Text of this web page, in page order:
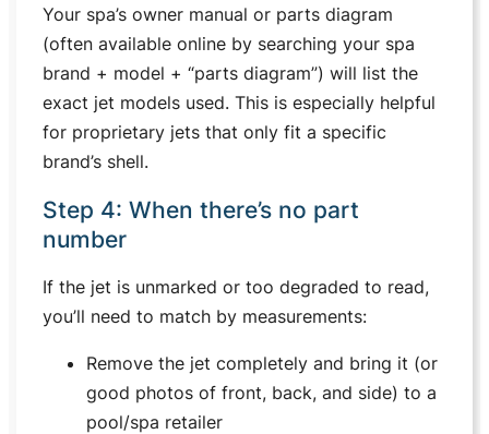
Your spa’s owner manual or parts diagram
(often available online by searching your spa
brand + model + “parts diagram”) will list the
exact jet models used. This is especially helpful
for proprietary jets that only fit a specific
brand’s shell.
Step 4: When there’s no part
number
If the jet is unmarked or too degraded to read,
you’ll need to match by measurements:
Remove the jet completely and bring it (or
good photos of front, back, and side) to a
pool/spa retailer